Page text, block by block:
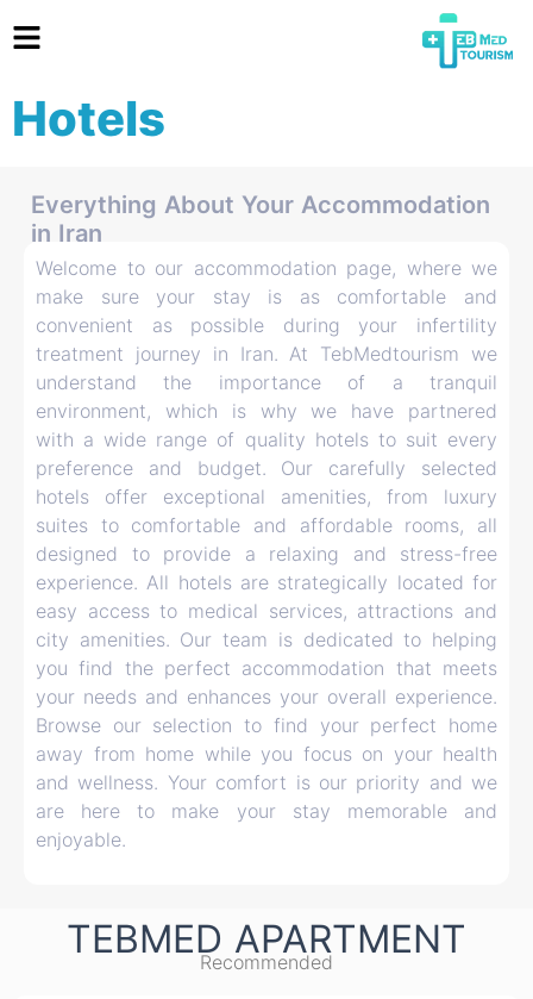
Hotels
Everything About Your Accommodation
in Iran
Welcome to our accommodation page, where we
make sure your stay is as comfortable and
convenient as possible during your infertility
treatment journey in Iran. At TebMedtourism we
understand the importance of a tranquil
environment, which is why we have partnered
with a wide range of quality hotels to suit every
preference and budget. Our carefully selected
hotels offer exceptional amenities, from luxury
suites to comfortable and affordable rooms, all
designed to provide a relaxing and stress-free
experience. All hotels are strategically located for
easy access to medical services, attractions and
city amenities. Our team is dedicated to helping
you find the perfect accommodation that meets
your needs and enhances your overall experience.
Browse our selection to find your perfect home
away from home while you focus on your health
and wellness. Your comfort is our priority and we
are here to make your stay memorable and
enjoyable.
TEBMED APARTMENT
Recommended